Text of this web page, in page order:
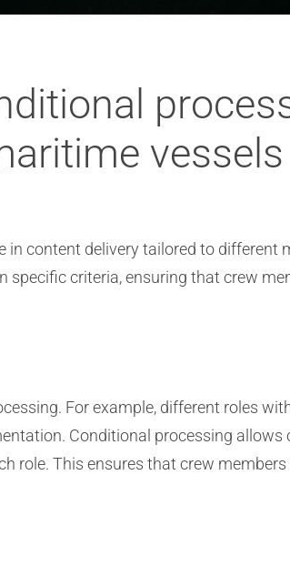
in content delivery tailored to
criteria, ensuring that crew
For example, different roles
Conditional processing
role. This ensures that crew